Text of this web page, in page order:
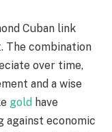
Cuban link
The combination
over time,
and a wise
gold have
against economic